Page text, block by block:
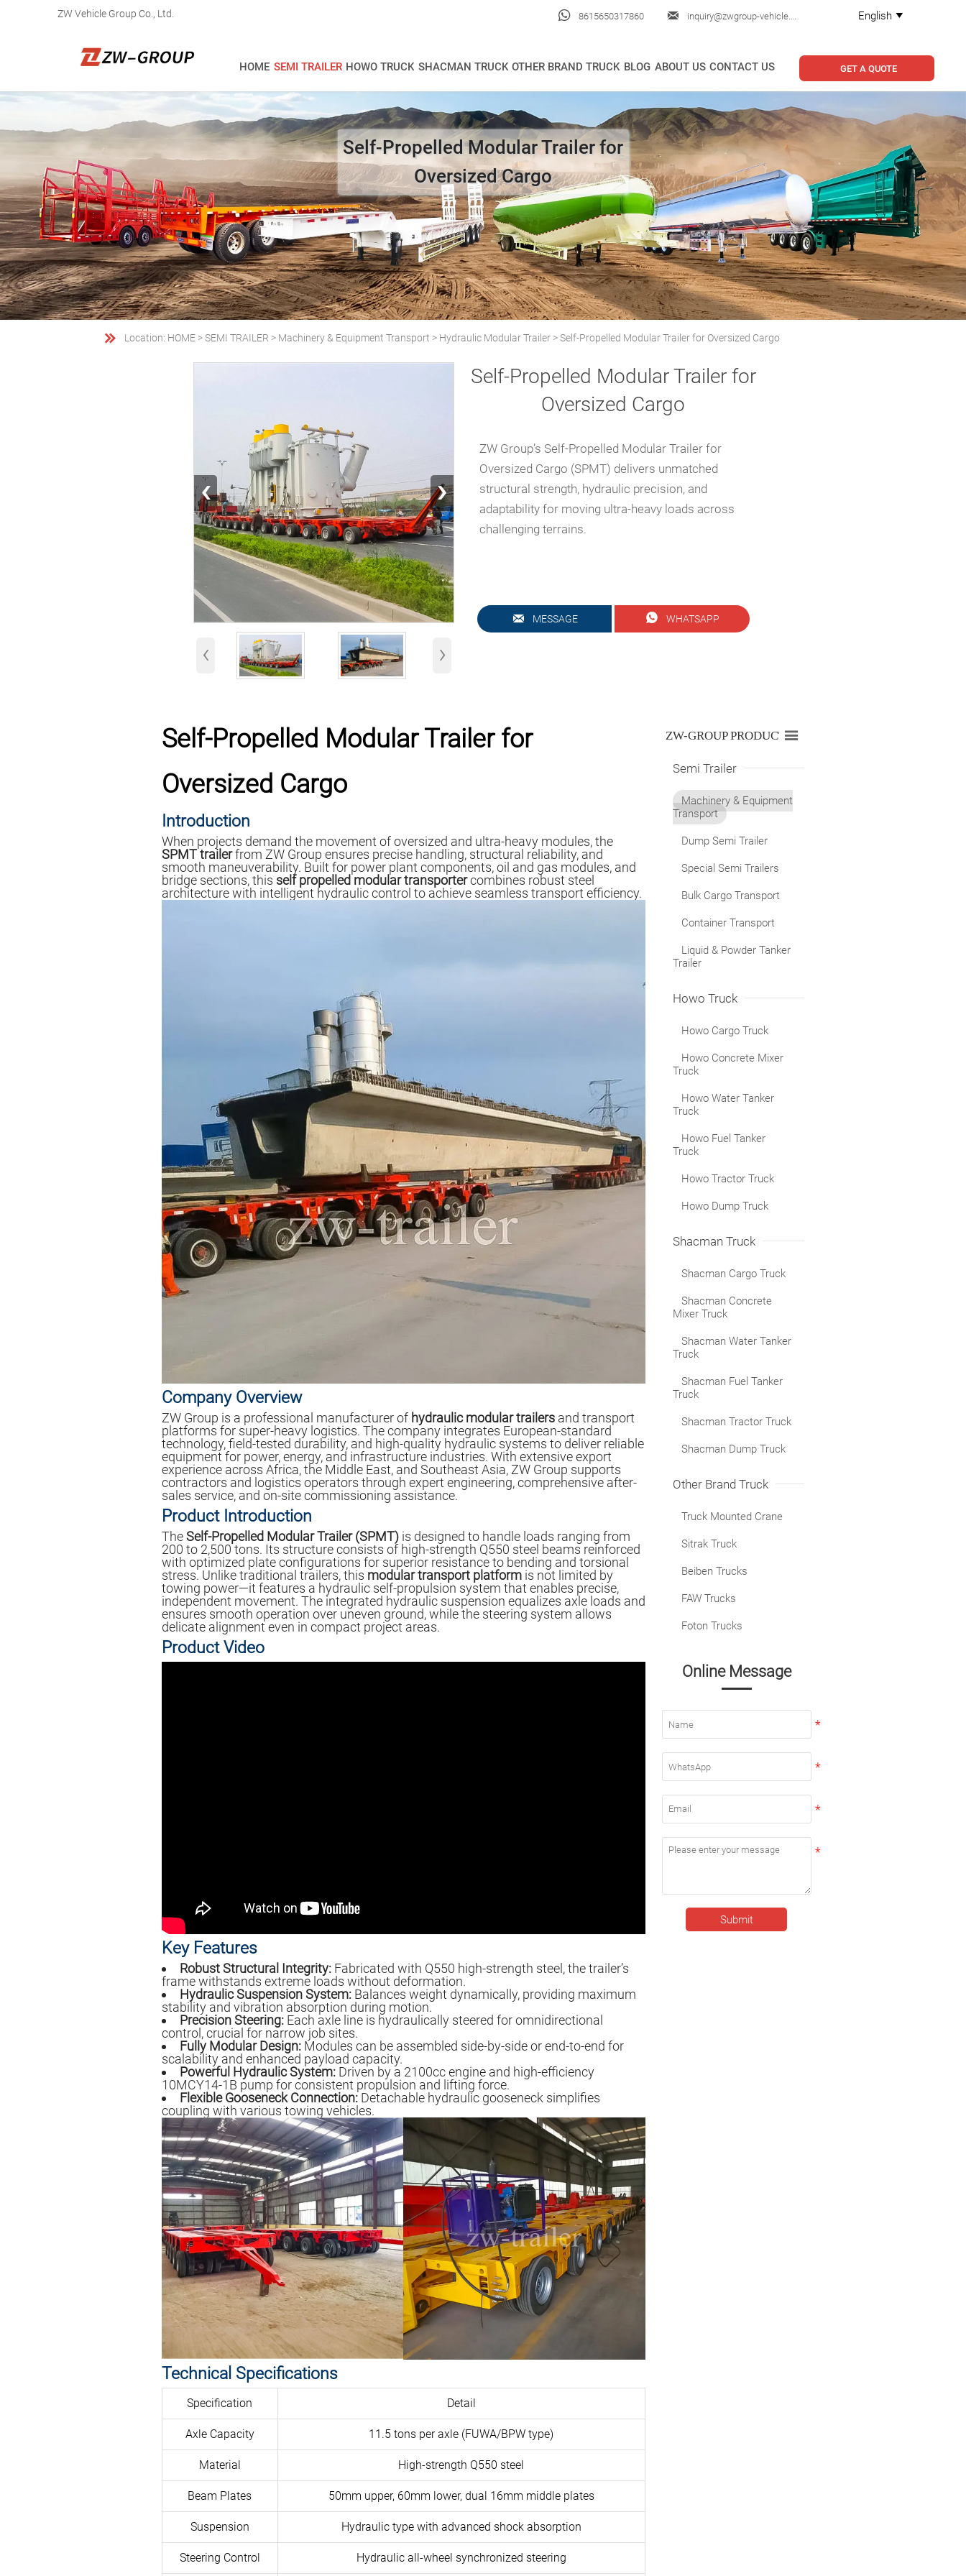
ZW Vehicle Group Co., Ltd.  8615650317860  English 
HOME SEMI TRAILER HOWO TRUCK SHACMAN TRUCK OTHER BRAND TRUCK BLOG ABOUT US CONTACT US GET A QUOTE
Self-Propelled Modular Trailer for
Oversized Cargo
 Location: HOME >SEMI TRAILER > Machinery & Equipment Transport > Hydraulic Modular Trailer >Self-Propelled Modular Trailer for Oversized Cargo
‹ ›
‹ ›
Self-Propelled Modular Trailer for
Oversized Cargo
ZW Group’s Self-Propelled Modular Trailer for
Oversized Cargo (SPMT) delivers unmatched
structural strength, hydraulic precision, and
adaptability for moving ultra-heavy loads across
challenging terrains.
 MESSAGE  WHATSAPP
Self-Propelled Modular Trailer for
Oversized Cargo
Introduction
When projects demand the movement of oversized and ultra-heavy modules, the
SPMT trailerfrom ZW Group ensures precise handling, structural reliability, and
smooth maneuverability. Built for power plant components, oil and gas modules, and
bridge sections, this self propelled modular transportercombines robust steel
architecture with intelligent hydraulic control to achieve seamless transport efficiency.
Company Overview
ZW Group is a professional manufacturer of hydraulic modular trailersand transport
platforms for super-heavy logistics. The company integrates European-standard
technology, field-tested durability, and high-quality hydraulic systems to deliver reliable
equipment for power, energy, and infrastructure industries. With extensive export
experience across Africa, the Middle East, and Southeast Asia, ZW Group supports
contractors and logistics operators through expert engineering, comprehensive after-
sales service, and on-site commissioning assistance.
Product Introduction
The Self-Propelled Modular Trailer (SPMT)is designed to handle loads ranging from
200 to 2,500 tons. Its structure consists of high-strength Q550 steel beams reinforced
with optimized plate configurations for superior resistance to bending and torsional
stress. Unlike traditional trailers, this modular transport platformis not limited by
towing power—it features a hydraulic self-propulsion system that enables precise,
independent movement. The integrated hydraulic suspension equalizes axle loads and
ensures smooth operation over uneven ground, while the steering system allows
delicate alignment even in compact project areas.
Product Video
Key Features
Robust Structural Integrity:Fabricated with Q550 high-strength steel, the trailer’s
frame withstands extreme loads without deformation.
Hydraulic Suspension System:Balances weight dynamically, providing maximum
stability and vibration absorption during motion.
Precision Steering:Each axle line is hydraulically steered for omnidirectional
control, crucial for narrow job sites.
Fully Modular Design:Modules can be assembled side-by-side or end-to-end for
scalability and enhanced payload capacity.
Powerful Hydraulic System:Driven by a 2100cc engine and high-efficiency
10MCY14-1B pump for consistent propulsion and lifting force.
Flexible Gooseneck Connection:Detachable hydraulic gooseneck simplifies
coupling with various towing vehicles.
Technical Specifications
Specification Detail
Axle Capacity 11.5 tons per axle (FUWA/BPW type)
Material High-strength Q550 steel
Beam Plates 50mm upper, 60mm lower, dual 16mm middle plates
Suspension Hydraulic type with advanced shock absorption
Steering Control Hydraulic all-wheel synchronized steering
ZW-GROUP PRODUCTS LIST

Semi Trailer
Machinery & Equipment
Transport
Dump Semi Trailer
Special Semi Trailers
Bulk Cargo Transport
Container Transport
Liquid & Powder Tanker
Trailer
Howo Truck
Howo Cargo Truck
Howo Concrete Mixer
Truck
Howo Water Tanker
Truck
Howo Fuel Tanker
Truck
Howo Tractor Truck
Howo Dump Truck
Shacman Truck
Shacman Cargo Truck
Shacman Concrete
Mixer Truck
Shacman Water Tanker
Truck
Shacman Fuel Tanker
Truck
Shacman Tractor Truck
Shacman Dump Truck
Other Brand Truck
Truck Mounted Crane
Sitrak Truck
Beiben Trucks
FAW Trucks
Foton Trucks
Online Message
Submit